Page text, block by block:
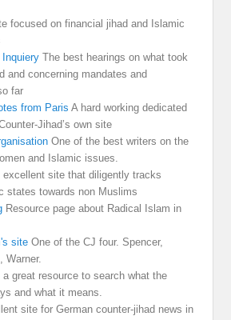
focused on financial jihad and Islamic
Inquiery The best hearings on what took
and concerning mandates and
far
from Paris A hard working dedicated
Jihad’s own site
One of the best writers on the
and Islamic issues.
excellent site that diligently tracks
states towards non Muslims
Resource page about Radical Islam in
site One of the CJ four. Spencer,
Warner.
a great resource to search what the
and what it means.
site for German counter-jihad news in